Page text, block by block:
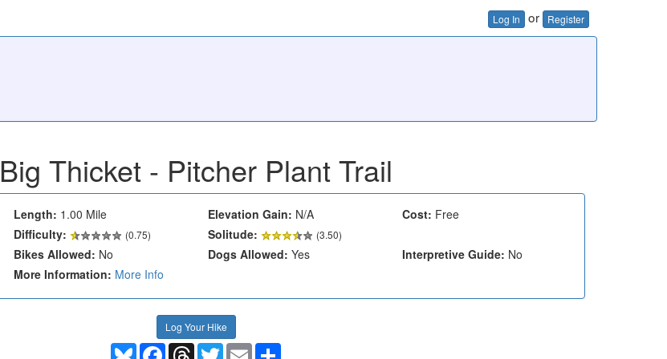
Log In or Register
Big Thicket - Pitcher Plant Trail
Length: 1.00 Mile Elevation Gain: N/A Cost: Free
Difficulty: (0.75) Solitude: (3.50)
Bikes Allowed: No Dogs Allowed: Yes Interpretive Guide: No
More Information: More Info
Log Your Hike
BlueskyFacebookThreadsTwitterEmail